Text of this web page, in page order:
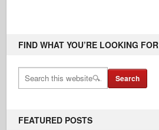
FIND WHAT YOU’RE LOOKING FOR
FEATURED POSTS